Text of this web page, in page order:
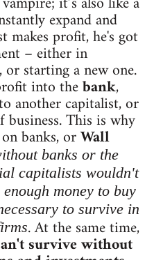
expand and
makes profit, he's got
– either in
starting a new one.
into thebank,
another capitalist, or
This is why
banks, orWall
banks or the
capitalists wouldn't
money to buy
to survive in
. At the same time,
survive without